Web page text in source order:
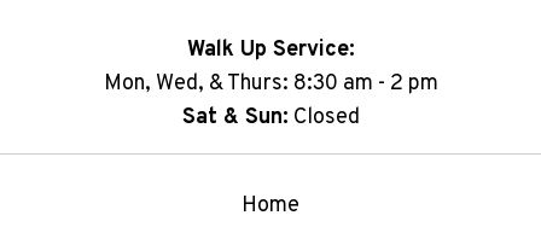
Walk Up Service:
Mon, Wed, & Thurs: 8:30 am - 2 pm
Sat & Sun: Closed
Home